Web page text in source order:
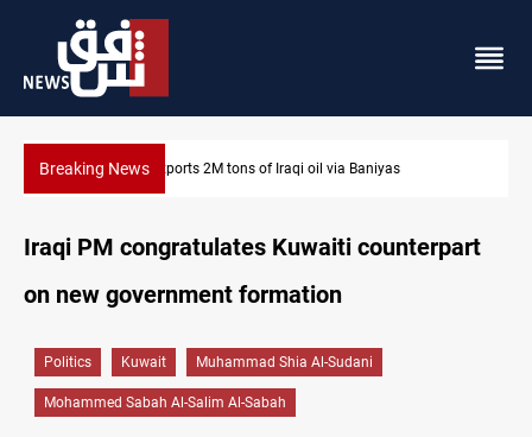
Breaking News Houthi missiles and drones hit Saudi-
via Baniyas
Iraqi PM congratulates Kuwaiti counterpart
on new government formation
Politics Kuwait Muhammad Shia Al-Sudani
Mohammed Sabah Al-Salim Al-Sabah